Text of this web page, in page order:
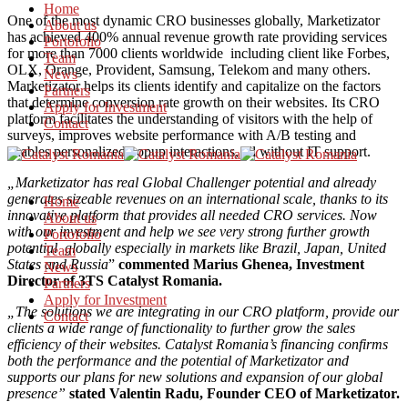
Home
About us
Portofolio
Team
News
Partners
Apply for Investment
Contact
Home
About us
Portofolio
Team
News
Partners
Apply for Investment
Contact
One of the most dynamic CRO businesses globally, Marketizator
has achieved 400% annual revenue growth rate providing services
for more than 7000 clients worldwide including client like Forbes,
OLX, Orange, Provident, Samsung, Telekom and many others.
Marketizator helps its clients identify and capitalize on the factors
that determine conversion rate growth on their websites. Its CRO
platform facilitates the understanding of visitors with the help of
surveys, improves website performance with A/B testing and
enables personalized popup interactions, all without IT support.
„Marketizator has real Global Challenger potential and already
generates sizeable revenues on an international scale, thanks to its
innovative platform that provides all needed CRO services. Now
with our investment and help we see very strong further growth
potential globally especially in markets like Brazil, Japan, United
States and Russia” commented Marius Ghenea, Investment
Director of 3TS Catalyst Romania.
„The solutions we are integrating in our CRO platform, provide our
clients a wide range of functionality to further grow the sales
efficiency of their websites. Catalyst Romania’s financing confirms
both the performance and the potential of Marketizator and
supports our plans for new solutions and expansion of our global
presence” stated Valentin Radu, Founder CEO of Marketizator.